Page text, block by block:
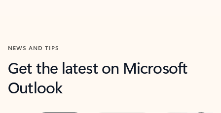
NEWS AND TIPS
Get the latest on Microsoft
Outlook